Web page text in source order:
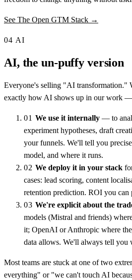
See The Open GTM Stack →
04 AI
AI, the un-puffy version
Everyone's selling "AI transformation."
exactly how AI shows up in our work —
01 We use it internally— to
experiment hypotheses, draft
your funnels. We'll tell you
model, and where it runs.
02 We deploy it in your stack
cases: lead scoring, content
retention prediction. ROI you
03 We're explicit about the
models (Mistral and friends)
it; OpenAI or Anthropic where
data allows. We'll always tell you
Most teams are stuck at one of two
everything" or "we can't touch AI